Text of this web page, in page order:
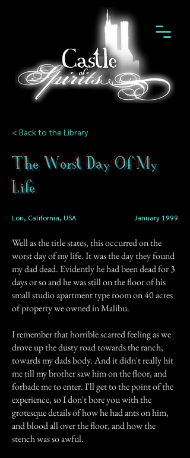
< Back to the Library
The Worst Day Of My
Life
Lori, California, USA January 1999
Well as the title states, this occurred on the
worst day of my life. It was the day they found
my dad dead. Evidently he had been dead for 3
days or so and he was still on the floor of his
small studio apartment type room on 40 acres
of property we owned in Malibu.
I remember that horrible scarred feeling as we
drove up the dusty road towards the ranch,
towards my dads body. And it didn't really hit
me till my brother saw him on the floor, and
forbade me to enter. I'll get to the point of the
experience, so I don't bore you with the
grotesque details of how he had ants on him,
and blood all over the floor, and how the
stench was so awful.